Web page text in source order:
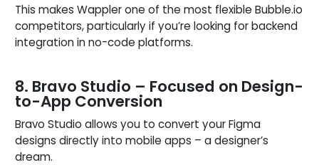
This makes Wappler one of the most flexible Bubble.io
competitors, particularly if you’re looking for backend
integration in no-code platforms.
8. Bravo Studio – Focused on Design-
to-App Conversion
Bravo Studio allows you to convert your Figma
designs directly into mobile apps – a designer’s
dream.